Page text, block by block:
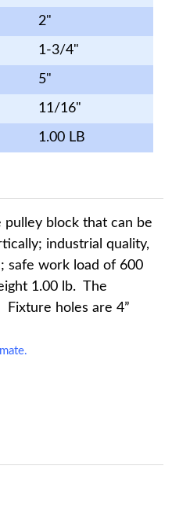
2"
1-3/4"
5"
11/16"
1.00 LB
pulley block that can be
industrial quality,
safe work load of 600
1.00 lb. The
holes are 4”